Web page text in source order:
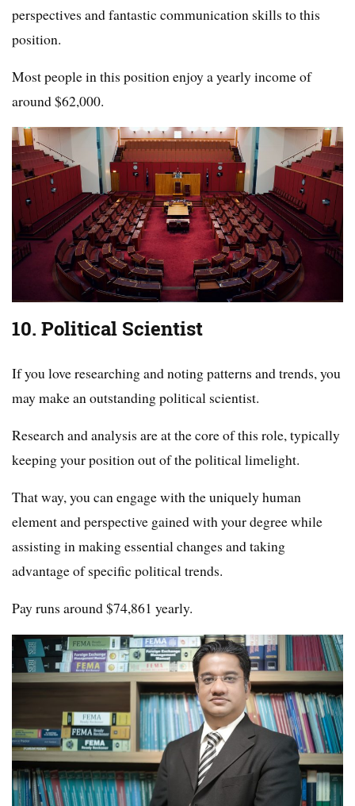
perspectives and fantastic communication skills to this
position.
Most people in this position enjoy a yearly income of
around $62,000.
10. Political Scientist
If you love researching and noting patterns and trends, you
may make an outstanding political scientist.
Research and analysis are at the core of this role, typically
keeping your position out of the political limelight.
That way, you can engage with the uniquely human
element and perspective gained with your degree while
assisting in making essential changes and taking
advantage of specific political trends.
Pay runs around $74,861 yearly.